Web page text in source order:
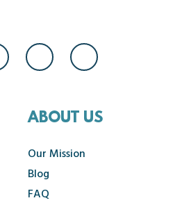
ABOUT US
Our Mission
Blog
FAQ